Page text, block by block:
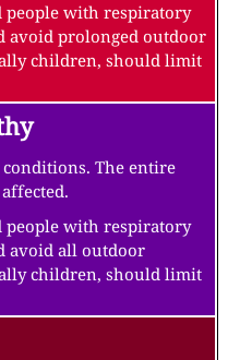
people with respiratory
avoid prolonged outdoor
children, should limit
The entire
people with respiratory
avoid all outdoor
children, should limit